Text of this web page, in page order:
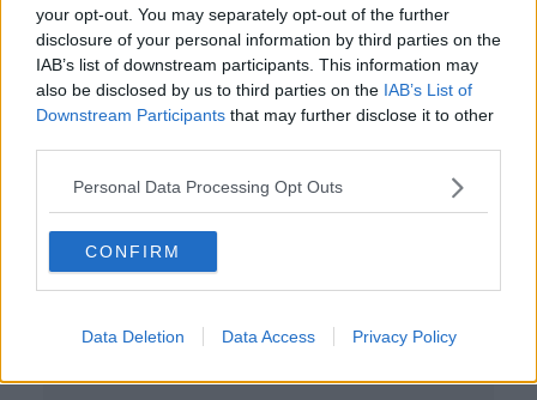
your opt-out. You may separately opt-out of the further
disclosure of your personal information by third parties on the
IAB’s list of downstream participants. This information may
also be disclosed by us to third parties on the IAB’s List of
Downstream Participants that may further disclose it to other
Personal Data Processing Opt Outs
CONFIRM
Data Deletion Data Access Privacy Policy
'Immensely disappointed' - Bressie
condemns World Cup footballers